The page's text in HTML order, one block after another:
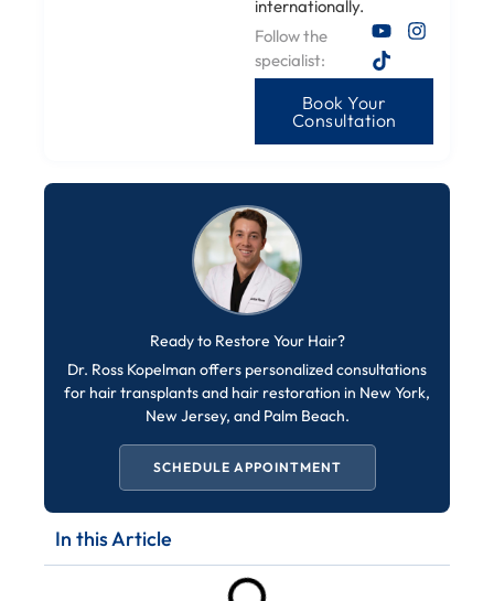
internationally.
Follow the
specialist:
Book Your
Consultation
Ready to Restore Your Hair?
Dr. Ross Kopelman offers personalized consultations
for hair transplants and hair restoration in New York,
New Jersey, and Palm Beach.
SCHEDULE APPOINTMENT
In this Article